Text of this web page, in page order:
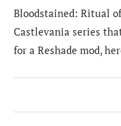
Bloodstained: Ritual
Castlevania series
for a Reshade mod,